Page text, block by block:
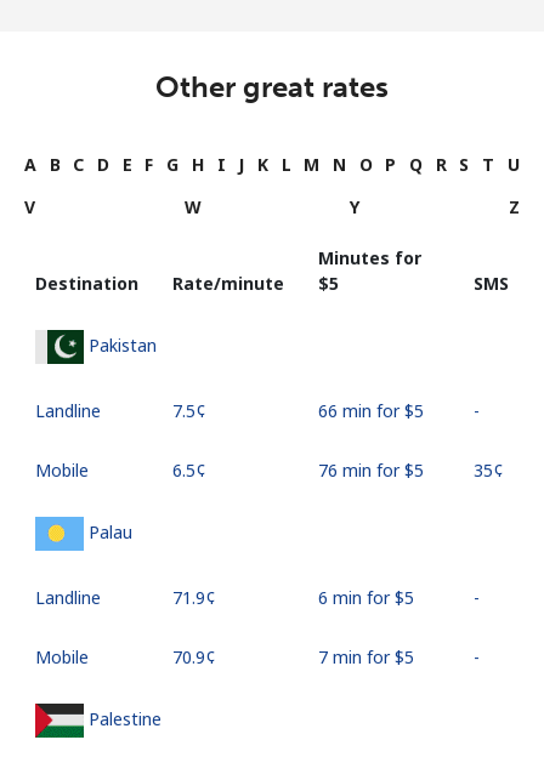
Other great rates
A B C D E F G H I J K L M N O P Q R S T
U
V
W Y Z
Destination Rate/minute
Minutes for
⁦$5⁩
SMS
Pakistan
Landline ⁦7.5¢⁩ 66 min for ⁦$5⁩ -
Mobile ⁦6.5¢⁩ 76 min for ⁦$5⁩ ⁦35¢⁩
Palau
Landline ⁦71.9¢⁩ 6 min for ⁦$5⁩ -
Mobile ⁦70.9¢⁩ 7 min for ⁦$5⁩ -
Palestine